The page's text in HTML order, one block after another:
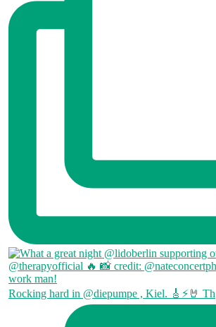
Rocking hard in @diepumpe , Kiel. 🎸⚡🤘 Th